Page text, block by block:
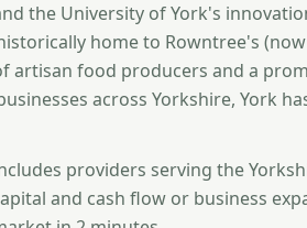
the University of York's
home to Rowntree's
artisan food producers and a
across Yorkshire, York
providers serving the
and cash flow or business